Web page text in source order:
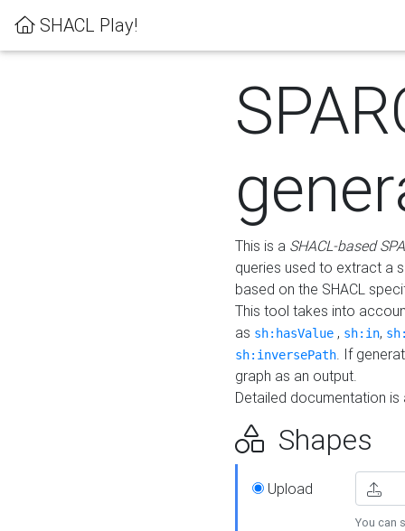
SHACL Play!
This is a SHACL-based
queries used to extract a
based on the SHACL
This tool takes into
as sh:hasValue , sh:in,
sh:inversePath. If
graph as an output.
Detailed documentation
Shapes
Upload
You can